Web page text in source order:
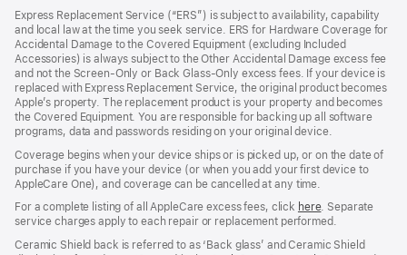
new
window)
new
window)
new
window)
Express Replacement Service (“ERS”) is subject to availability, capability
and local law at the time you seek service. ERS for Hardware Coverage for
Accidental Damage to the Covered Equipment (excluding Included
Accessories) is always subject to the Other Accidental Damage excess fee
and not the Screen‑Only or Back Glass‑Only excess fees. If your device is
replaced with Express Replacement Service, the original product becomes
Apple’s property. The replacement product is your property and becomes
the Covered Equipment. You are responsible for backing up all software
programs, data and passwords residing on your original device.
Coverage begins when your device ships or is picked up, or on the date of
purchase if you have your device (or when you add your first device to
AppleCare One), and coverage can be cancelled at any time.
For a complete listing of all AppleCare excess fees, click here(opens
in
window)
. Separate
service charges apply to each repair or replacement performed.
Ceramic Shield back is referred to as ‘Back glass’ and Ceramic Shield